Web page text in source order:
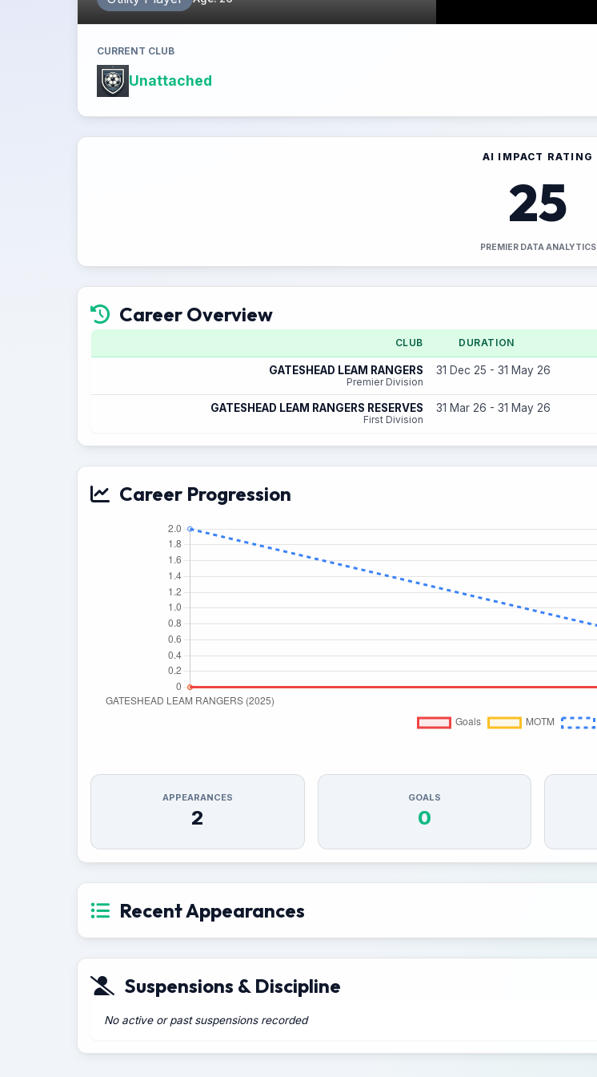
CURRENT CLUB
Unattached
AI IMPACT RATING
25
PREMIER DATA ANALYTICS
Career Overview
CLUB DURATION
GATESHEAD LEAM RANGERS
Premier Division
31 Dec 25 - 31 May 26
GATESHEAD LEAM RANGERS RESERVES
First Division
31 Mar 26 - 31 May 26
Career Progression
APPEARANCES
2
GOALS
0
Recent Appearances
Suspensions & Discipline
No active or past suspensions recorded